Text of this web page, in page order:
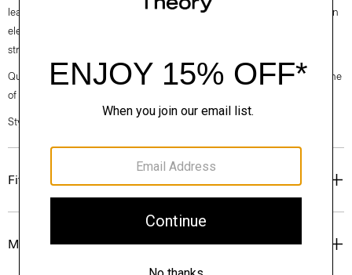
leading supplier in Turkey, this fabric was specially developed to offer an
elevated polish, while ensuring functionality through the construction,
stretch, weight, and water-resistant finish.
Questions on fit, sizing, or styling? Click the chat icon to connect with one
of our Personal Stylists.
Style #: P0104402
Fit
Materials & Care